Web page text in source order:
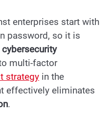
enterprises start with
password, so it is
cybersecurity
multi-factor
strategy in the
effectively eliminates
.